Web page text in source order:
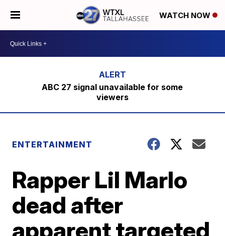
WATCH NOW
ABC 27 signal unavailable for some
viewers
ENTERTAINMENT
Rapper Lil Marlo
dead after
apparent targeted